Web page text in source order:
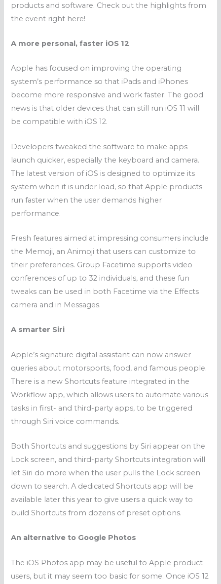
products and software. Check out the highlights from
the event right here!
A more personal, faster iOS 12
Apple has focused on improving the operating
system’s performance so that iPads and iPhones
become more responsive and work faster. The good
news is that older devices that can still run iOS 11 will
be compatible with iOS 12.
Developers tweaked the software to make apps
launch quicker, especially the keyboard and camera.
The latest version of iOS is designed to optimize its
system when it is under load, so that Apple products
run faster when the user demands higher
performance.
Fresh features aimed at impressing consumers include
the Memoji, an Animoji that users can customize to
their preferences. Group Facetime supports video
conferences of up to 32 individuals, and these fun
tweaks can be used in both Facetime via the Effects
camera and in Messages.
A smarter Siri
Apple’s signature digital assistant can now answer
queries about motorsports, food, and famous people.
There is a new Shortcuts feature integrated in the
Workflow app, which allows users to automate various
tasks in first- and third-party apps, to be triggered
through Siri voice commands.
Both Shortcuts and suggestions by Siri appear on the
Lock screen, and third-party Shortcuts integration will
let Siri do more when the user pulls the Lock screen
down to search. A dedicated Shortcuts app will be
available later this year to give users a quick way to
build Shortcuts from dozens of preset options.
An alternative to Google Photos
The iOS Photos app may be useful to Apple product
users, but it may seem too basic for some. Once iOS 12